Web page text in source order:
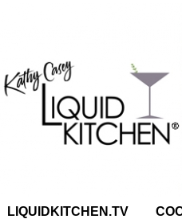
LIQUIDKITCHEN.TV